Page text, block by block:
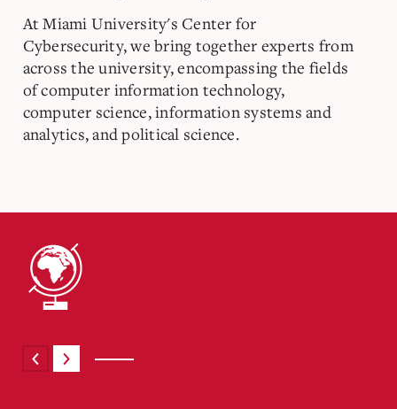
At Miami University's Center for
Cybersecurity, we bring together experts from
across the university, encompassing the fields
of computer information technology,
computer science, information systems and
analytics, and political science.